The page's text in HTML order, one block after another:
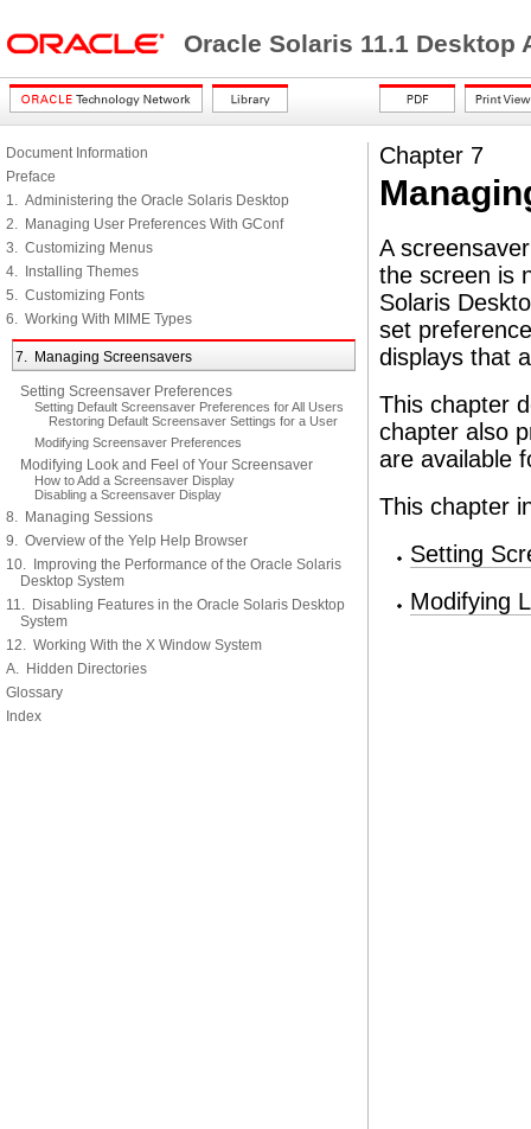
Oracle Solaris 11.1
Document Information
Preface
1. Administering the Oracle Solaris Desktop
2. Managing User Preferences With GConf
3. Customizing Menus
4. Installing Themes
5. Customizing Fonts
6. Working With MIME Types
7. Managing Screensavers
Setting Screensaver Preferences
Setting Default Screensaver Preferences for All Users
Restoring Default Screensaver Settings for a User
Modifying Screensaver Preferences
Modifying Look and Feel of Your Screensaver
How to Add a Screensaver Display
Disabling a Screensaver Display
8. Managing Sessions
9. Overview of the Yelp Help Browser
10. Improving the Performance of the Oracle Solaris
Desktop System
11. Disabling Features in the Oracle Solaris Desktop
System
12. Working With the X Window System
A. Hidden Directories
Glossary
Index
Chapter 7
A
the screen is
Solaris
set
displays that
This chapter
chapter also
are available
This chapter
Setting
Modifying